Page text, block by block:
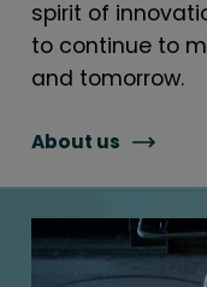
spirit of
to continue to
and tomorrow.
About us